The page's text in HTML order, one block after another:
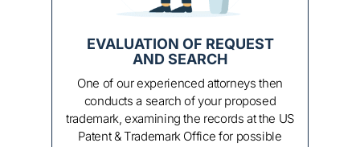
APPLICATION FILING
At this point, your trademark application is
ready for filing! We will either forward the
application to you for filing yourself, or we can
enroll and handle all the formalities for you.
This includes preparing the paperwork, filing